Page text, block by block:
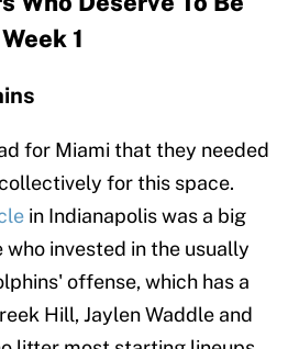
1
for Miami that they needed
for this space.
in Indianapolis was a big
invested in the usually
offense, which has a
Hill, Jaylen Waddle and